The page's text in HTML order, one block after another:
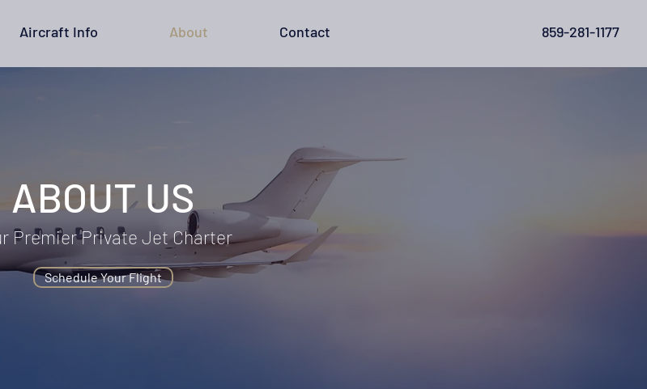
Aircraft Info About Contact 859-281-1177
ABOUT US
Premier Private Jet Charter
Schedule Your Flight